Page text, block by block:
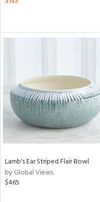
Lamb's Ear Striped Flair Bowl
by Global Views
$465